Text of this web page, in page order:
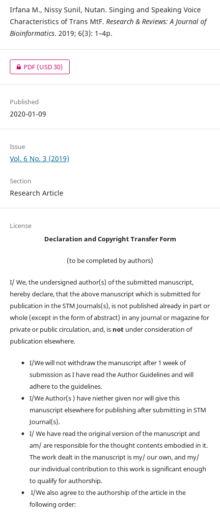
Irfana M., Nissy Sunil, Nutan. Singing and Speaking Voice
Characteristics of Trans MtF. Research & Reviews: A Journal of
Bioinformatics. 2019; 6(3): 1–4p.
PDF(USD 30)
Published
2020-01-09
Issue
Vol. 6 No. 3 (2019)
Section
Research Article
License
Declaration and Copyright Transfer Form
(to be completed by authors)
I/ We, the undersigned author(s) of the submitted manuscript,
hereby declare, that the above manuscript which is submitted for
publication in the STM Journals(s), is not published already in part or
whole (except in the form of abstract) in any journal or magazine for
private or public circulation, and, is notunder consideration of
publication elsewhere.
I/We will not withdraw the manuscript after 1 week of
submission as I have read the Author Guidelines and will
adhere to the guidelines.
I/We Author(s ) have niether given nor will give this
manuscript elsewhere for publishing after submitting in STM
Journal(s).
I/ We have read the original version of the manuscript and
am/ are responsible for the thought contents embodied in it.
The work dealt in the manuscript is my/ our own, and my/
our individual contribution to this work is significant enough
to qualify for authorship.
I/We also agree to the authorship of the article in the
following order: